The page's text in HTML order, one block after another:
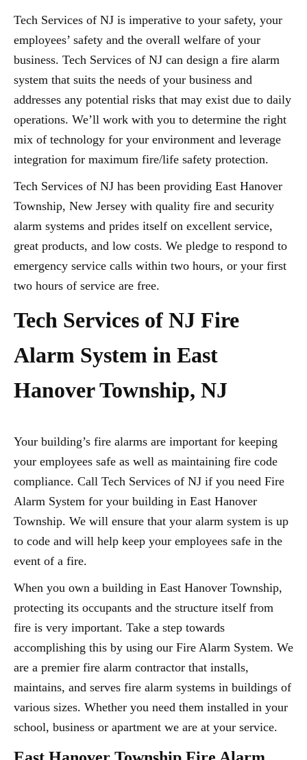
Tech Services of NJ is imperative to your safety, your
employees’ safety and the overall welfare of your
business. Tech Services of NJ can design a fire alarm
system that suits the needs of your business and
addresses any potential risks that may exist due to daily
operations. We’ll work with you to determine the right
mix of technology for your environment and leverage
integration for maximum fire/life safety protection.
Tech Services of NJ has been providing East Hanover
Township, New Jersey with quality fire and security
alarm systems and prides itself on excellent service,
great products, and low costs. We pledge to respond to
emergency service calls within two hours, or your first
two hours of service are free.
Tech Services of NJ Fire
Alarm System in East
Hanover Township, NJ
Your building’s fire alarms are important for keeping
your employees safe as well as maintaining fire code
compliance. Call Tech Services of NJ if you need Fire
Alarm System for your building in East Hanover
Township. We will ensure that your alarm system is up
to code and will help keep your employees safe in the
event of a fire.
When you own a building in East Hanover Township,
protecting its occupants and the structure itself from
fire is very important. Take a step towards
accomplishing this by using our Fire Alarm System. We
are a premier fire alarm contractor that installs,
maintains, and serves fire alarm systems in buildings of
various sizes. Whether you need them installed in your
school, business or apartment we are at your service.